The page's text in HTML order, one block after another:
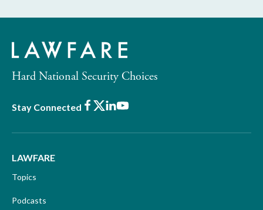
Hard National Security Choices
Stay Connected Facebook
X LinkedIn
Youtube
LAWFARE
Topics
Podcasts